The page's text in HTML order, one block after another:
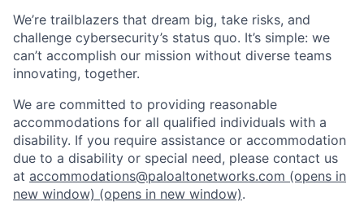
We’re trailblazers that dream big, take risks, and
challenge cybersecurity’s status quo. It’s simple: we
can’t accomplish our mission without diverse teams
innovating, together.
We are committed to providing reasonable
accommodations for all qualified individuals with a
disability. If you require assistance or accommodation
due to a disability or special need, please contact us
at accommodations@paloaltonetworks.com (opens in
new window) (opens in new window).